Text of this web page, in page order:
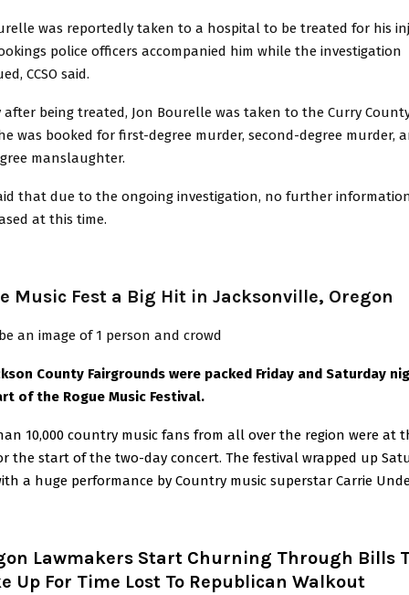
was reportedly taken to a hospital to be treated for his
police officers accompanied him while the investigation
CCSO said.
being treated, Jon Bourelle was taken to the Curry
was booked for first-degree murder, second-degree murder,
manslaughter.
that due to the ongoing investigation, no further
at this time.
Music Fest a Big Hit in Jacksonville, Oregon
County Fairgrounds were packed Friday and Saturday
of the Rogue Music Festival.
10,000 country music fans from all over the region were at
the start of the two-day concert. The festival wrapped up
a huge performance by Country music superstar Carrie
Lawmakers Start Churning Through Bills
Up For Time Lost To Republican Walkout